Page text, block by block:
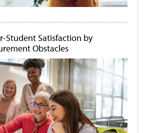
Student Satisfaction by
Obstacles